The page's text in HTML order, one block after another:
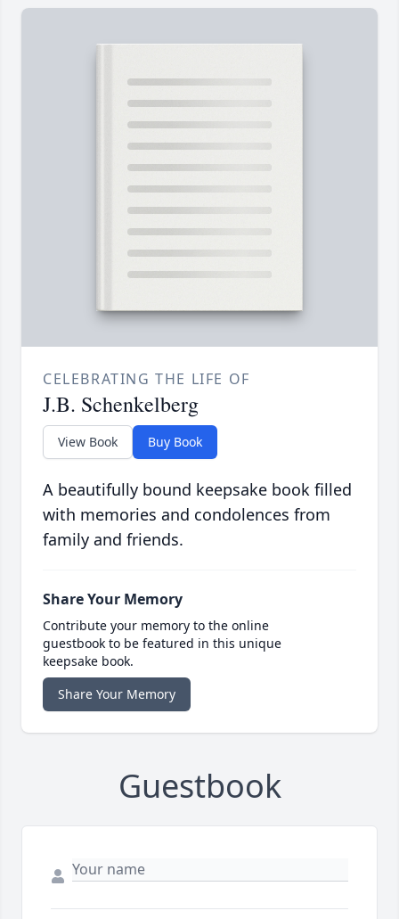
CELEBRATING THE LIFE OF
J.B. Schenkelberg
View Book Buy Book
A beautifully bound keepsake book filled
with memories and condolences from
family and friends.
Share Your Memory
Contribute your memory to the online
guestbook to be featured in this unique
keepsake book.
Share Your Memory
Guestbook